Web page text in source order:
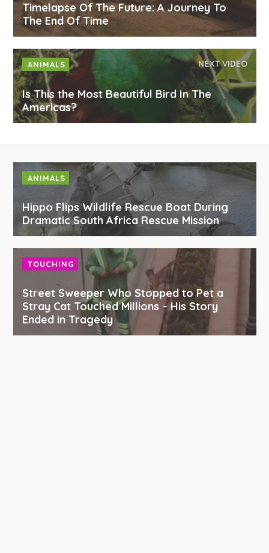
Timelapse Of The Future: A Journey To
The End Of Time
ANIMALS NEXT VIDEO
Is This the Most Beautiful Bird In The
Americas?
ANIMALS
Hippo Flips Wildlife Rescue Boat During
Dramatic South Africa Rescue Mission
TOUCHING
Street Sweeper Who Stopped to Pet a
Stray Cat Touched Millions – His Story
Ended in Tragedy